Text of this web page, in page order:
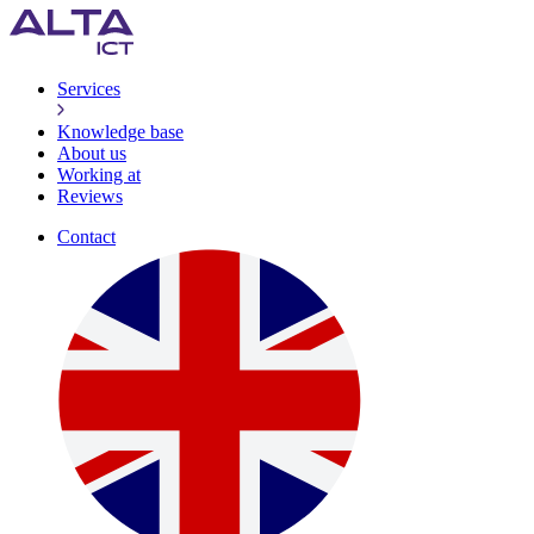
Services
Knowledge base
About us
Working at
Reviews
Contact